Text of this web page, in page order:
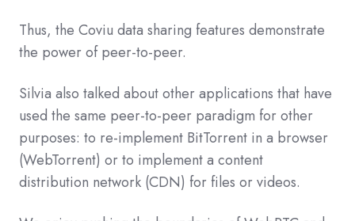
Thus, the Coviu data sharing features demonstrate
the power of peer-to-peer.
Silvia also talked about other applications that have
used the same peer-to-peer paradigm for other
purposes: to re-implement BitTorrent in a browser
(WebTorrent) or to implement a content
distribution network (CDN) for files or videos.